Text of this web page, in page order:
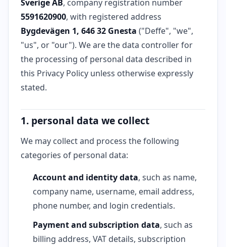
Sverige AB, company registration number
5591620900, with registered address
Bygdevägen 1, 646 32 Gnesta ("Deffe", "we",
"us", or "our"). We are the data controller for
the processing of personal data described in
this Privacy Policy unless otherwise expressly
stated.
1. personal data we collect
We may collect and process the following
categories of personal data:
Account and identity data, such as name,
company name, username, email address,
phone number, and login credentials.
Payment and subscription data, such as
billing address, VAT details, subscription